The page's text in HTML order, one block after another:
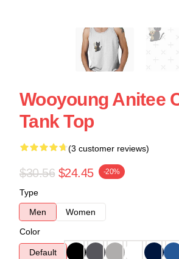
Wooyoung Anitee
Tank Top
(3 customer reviews)
$30.56 $24.45 -20%
Type
Men
Women
Color
Default